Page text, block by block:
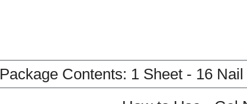
Package Contents: 1 Sheet - 16